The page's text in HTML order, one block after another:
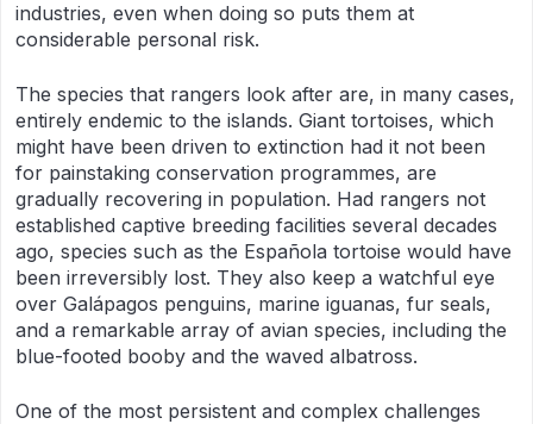
industries, even when doing so puts them at
considerable personal risk.
The species that rangers look after are, in many cases,
entirely endemic to the islands. Giant tortoises, which
might have been driven to extinction had it not been
for painstaking conservation programmes, are
gradually recovering in population. Had rangers not
established captive breeding facilities several decades
ago, species such as the Española tortoise would have
been irreversibly lost. They also keep a watchful eye
over Galápagos penguins, marine iguanas, fur seals,
and a remarkable array of avian species, including the
blue-footed booby and the waved albatross.
One of the most persistent and complex challenges